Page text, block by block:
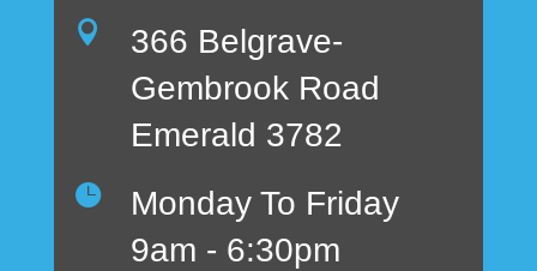

366 Belgrave-
Gembrook Road
Emerald 3782

Monday To Friday
9am - 6:30pm